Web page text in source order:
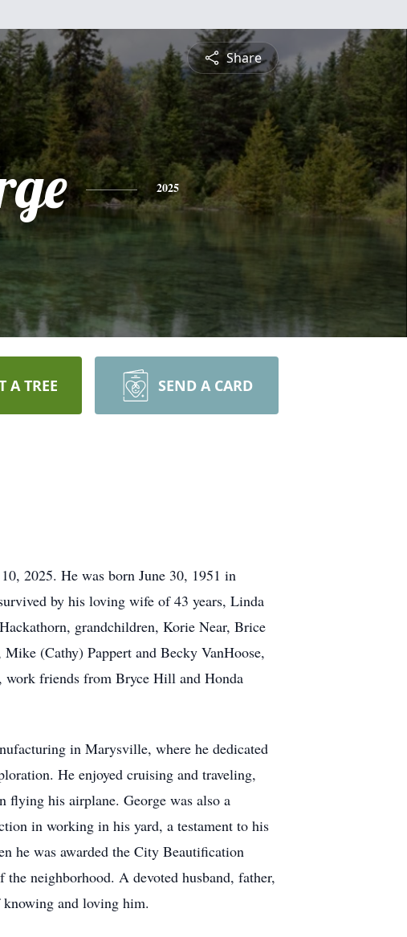
Share
2025
A TREE SEND A CARD
2025. He was born June 30, 1951 in
by his loving wife of 43 years, Linda
grandchildren, Korie Near, Brice
(Cathy) Pappert and Becky VanHoose,
friends from Bryce Hill and Honda
in Marysville, where he dedicated
He enjoyed cruising and traveling,
flying his airplane. George was also a
in working in his yard, a testament to his
he was awarded the City Beautification
neighborhood. A devoted husband, father,
and loving him.